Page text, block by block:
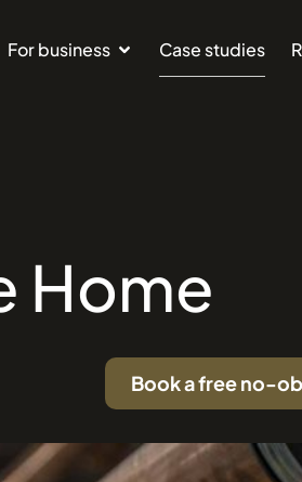
For business Case studies
Home
Book a free no-